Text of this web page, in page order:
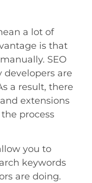
a lot of
is that
SEO
developers are
a result, there
extensions
process
you to
keywords
are doing.